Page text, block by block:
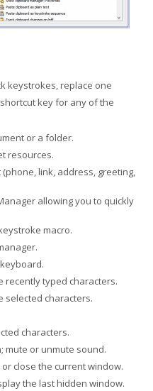
keystrokes, replace one
key for any of the
or a folder.
resources.
link, address, greeting,
allowing you to quickly
macro.
recently typed characters.
selected characters.
characters.
mute or unmute sound.
close the current window.
the last hidden window.